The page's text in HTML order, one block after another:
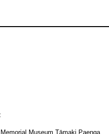
Museum Tāmaki Paenga